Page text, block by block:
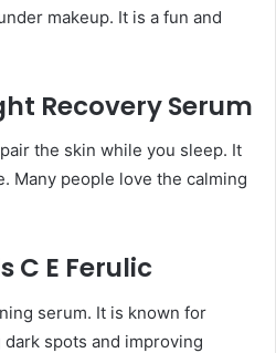
makeup. It is a fun and
Recovery Serum
the skin while you sleep. It
Many people love the calming
C E Ferulic
serum. It is known for
spots and improving